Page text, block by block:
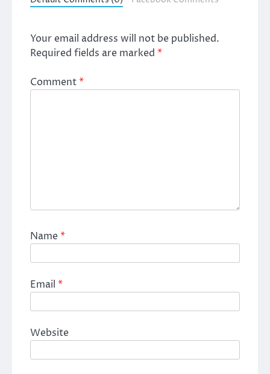
Your email address will not be published.
Required fields are marked *
Comment*
Name*
Email *
Website